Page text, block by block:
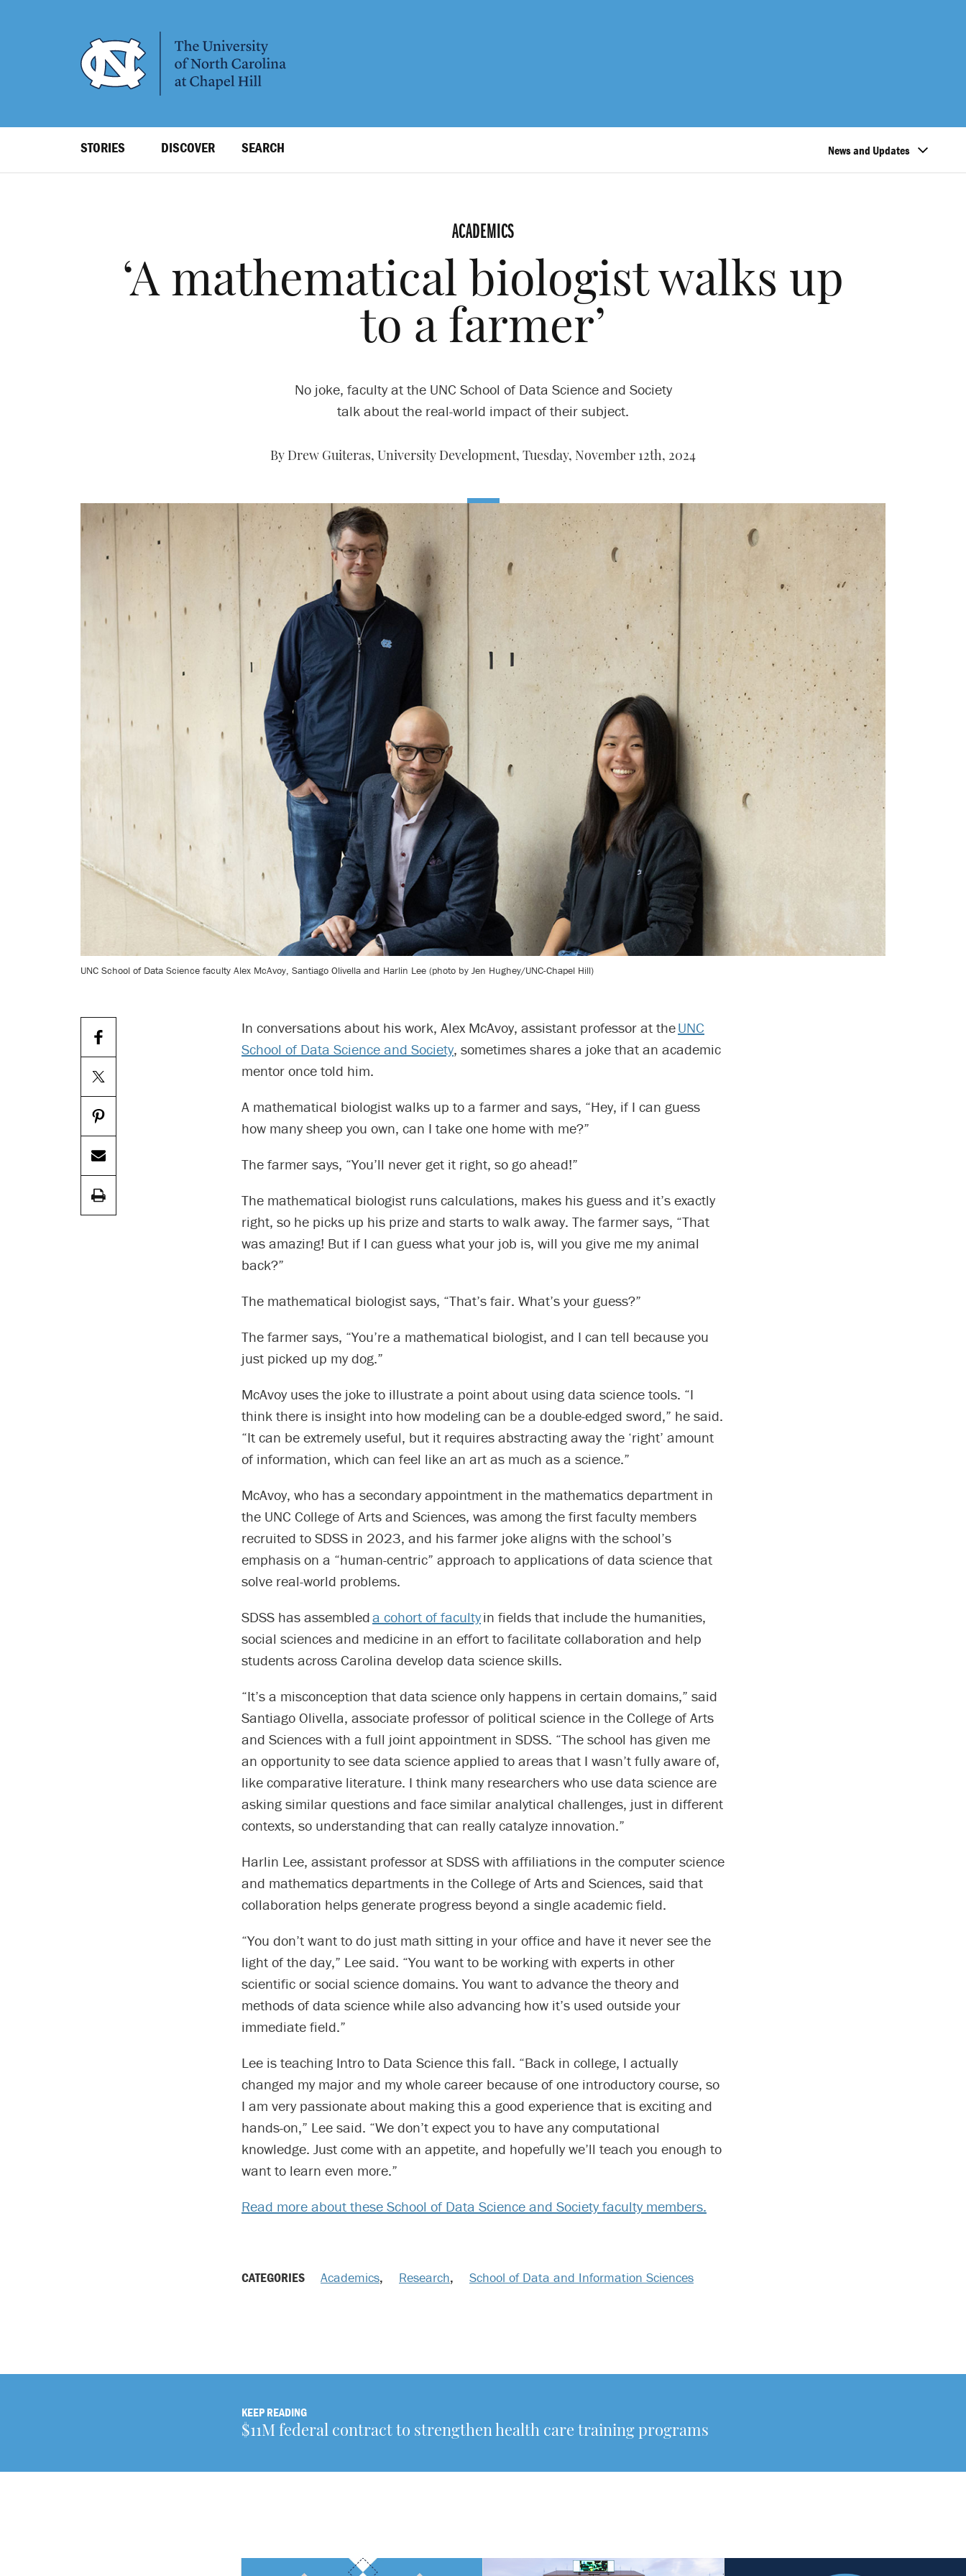
Level
STORIES DISCOVER SEARCH News and Updates
ACADEMICS
‘A mathematical biologist walks up
to a farmer’
No joke, faculty at the UNC School of Data Science and Society
talk about the real-world impact of their subject.
By Drew Guiteras, University Development, Tuesday, November 12th, 2024
UNC School of Data Science faculty Alex McAvoy, Santiago Olivella and Harlin Lee (photo by Jen Hughey/UNC-Chapel Hill)
In conversations about his work, Alex McAvoy, assistant professor at theUNC
School of Data Science and Society, sometimes shares a joke that an academic
mentor once told him.
A mathematical biologist walks up to a farmer and says, “Hey, if I can guess
how many sheep you own, can I take one home with me?”
The farmer says, “You’ll never get it right, so go ahead!”
The mathematical biologist runs calculations, makes his guess and it’s exactly
right, so he picks up his prize and starts to walk away. The farmer says, “That
was amazing! But if I can guess what your job is, will you give me my animal
back?”
The mathematical biologist says, “That’s fair. What’s your guess?”
The farmer says, “You’re a mathematical biologist, and I can tell because you
just picked up my dog.”
McAvoy uses the joke to illustrate a point about using data science tools. “I
think there is insight into how modeling can be a double-edged sword,” he said.
“It can be extremely useful, but it requires abstracting away the ‘right’ amount
of information, which can feel like an art as much as a science.”
McAvoy, who has a secondary appointment in the mathematics department in
the UNC College of Arts and Sciences, was among the first faculty members
recruited to SDSS in 2023, and his farmer joke aligns with the school’s
emphasis on a “human-centric” approach to applications of data science that
solve real-world problems.
SDSS has assembleda cohort of facultyin fields that include the humanities,
social sciences and medicine in an effort to facilitate collaboration and help
students across Carolina develop data science skills.
“It’s a misconception that data science only happens in certain domains,” said
Santiago Olivella, associate professor of political science in the College of Arts
and Sciences with a full joint appointment in SDSS. “The school has given me
an opportunity to see data science applied to areas that I wasn’t fully aware of,
like comparative literature. I think many researchers who use data science are
asking similar questions and face similar analytical challenges, just in different
contexts, so understanding that can really catalyze innovation.”
Harlin Lee, assistant professor at SDSS with affiliations in the computer science
and mathematics departments in the College of Arts and Sciences, said that
collaboration helps generate progress beyond a single academic field.
“You don’t want to do just math sitting in your office and have it never see the
light of the day,” Lee said. “You want to be working with experts in other
scientific or social science domains. You want to advance the theory and
methods of data science while also advancing how it’s used outside your
immediate field.”
Lee is teaching Intro to Data Science this fall. “Back in college, I actually
changed my major and my whole career because of one introductory course, so
I am very passionate about making this a good experience that is exciting and
hands-on,” Lee said. “We don’t expect you to have any computational
knowledge. Just come with an appetite, and hopefully we’ll teach you enough to
want to learn even more.”
Read more about these School of Data Science and Society faculty members.
CATEGORIES Academics, Research, School of Data and Information Sciences
KEEP READING
$11M federal contract to strengthen health care training programs